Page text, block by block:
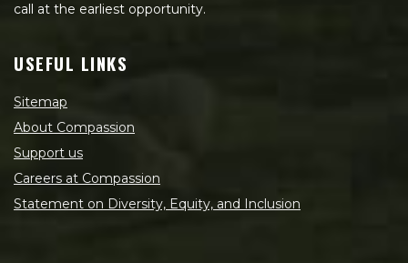
call at the earliest opportunity.
USEFUL LINKS
Sitemap
About Compassion
Support us
Careers at Compassion
Statement on Diversity, Equity, and Inclusion